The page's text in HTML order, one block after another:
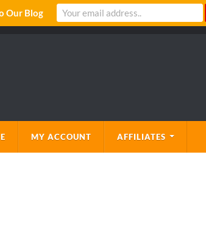
MY ACCOUNT AFFILIATES
Our Blog